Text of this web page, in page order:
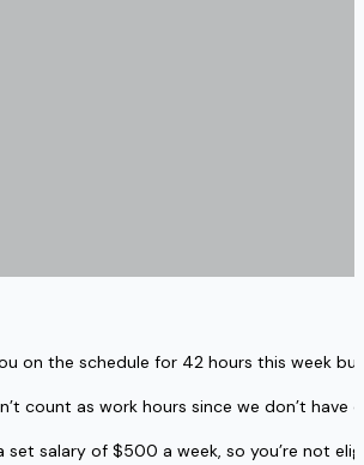
on the schedule for 42 hours this week
count as work hours since we don’t have
set salary of $500 a week, so you’re not